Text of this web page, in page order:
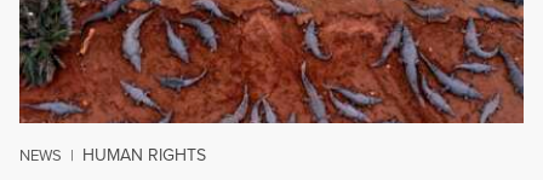
NEWS | HUMAN RIGHTS